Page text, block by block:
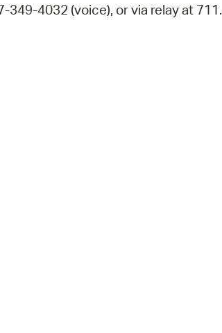
349-4032 (voice), or via relay at 711.